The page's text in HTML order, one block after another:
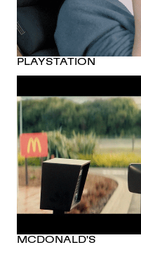
PLAYSTATION
MCDONALD'S